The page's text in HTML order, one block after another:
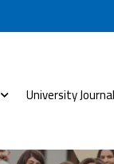
University Journal